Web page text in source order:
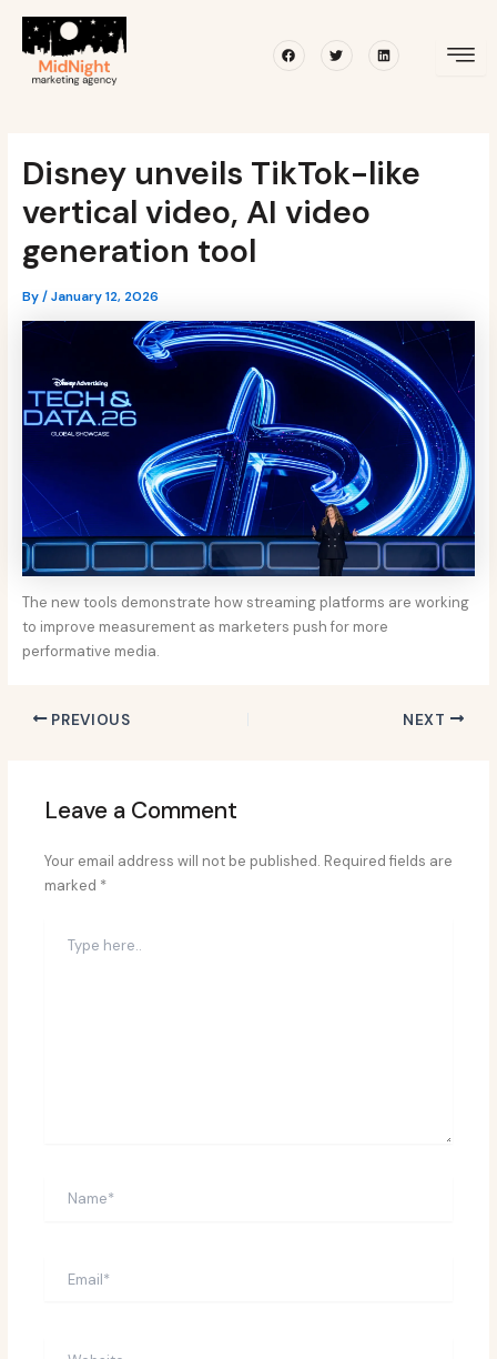
content
FacebookTwitterLinkedin
Disney unveils TikTok-like
vertical video, AI video
generation tool
By/January 12, 2026
The new tools demonstrate how streaming platforms are working
to improve measurement as marketers push for more
performative media.
navigation
PREVIOUS NEXT
Leave a Comment
Your email address will not be published. Required fields are
marked *
here..